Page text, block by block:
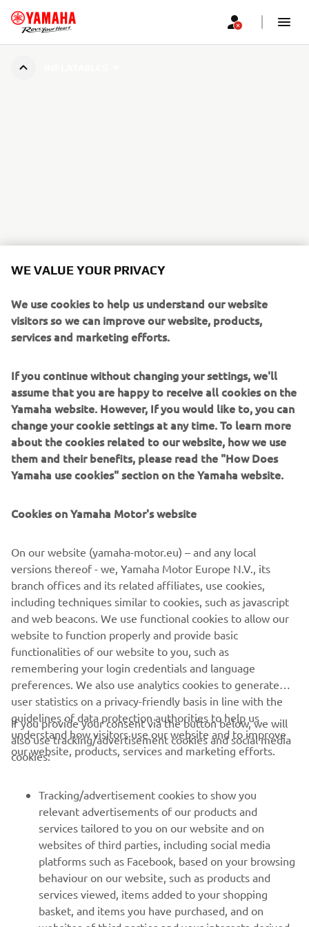
WE VALUE YOUR PRIVACY
We use cookies to help us understand our website
visitors so we can improve our website, products,
services and marketing efforts.
If you continue without changing your settings, we'll
assume that you are happy to receive all cookies on the
Yamaha website. However, If you would like to, you can
change your cookie settings at any time. To learn more
about the cookies related to our website, how we use
them and their benefits, please read the "How Does
Yamaha use cookies" section on the Yamaha website.
Cookies on Yamaha Motor's website
On our website (yamaha-motor.eu) – and any local
versions thereof - we, Yamaha Motor Europe N.V., its
branch offices and its related affiliates, use cookies,
including techniques similar to cookies, such as javascript
and web beacons. We use functional cookies to allow our
website to function properly and provide basic
functionalities of our website to you, such as
remembering your login credentials and language
preferences. We also use analytics cookies to generate
user statistics on a privacy-friendly basis in line with the
guidelines of data protection authorities to help us
understand how visitors use our website and to improve
our website, products, services and marketing efforts.
If you provide your consent via the button below, we will
also use tracking/advertisement cookies and social media
cookies:
Tracking/advertisement cookies to show you
relevant advertisements of our products and
services tailored to you on our website and on
websites of third parties, including social media
platforms such as Facebook, based on your browsing
behaviour on our website, such as products and
services viewed, items added to your shopping
basket, and items you have purchased, and on